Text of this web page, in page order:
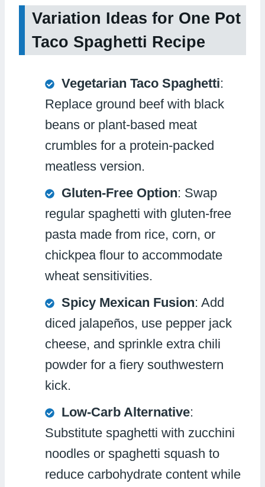
Variation Ideas for One Pot
Taco Spaghetti Recipe
Vegetarian Taco Spaghetti:
Replace ground beef with black
beans or plant-based meat
crumbles for a protein-packed
meatless version.
Gluten-Free Option: Swap
regular spaghetti with gluten-free
pasta made from rice, corn, or
chickpea flour to accommodate
wheat sensitivities.
Spicy Mexican Fusion: Add
diced jalapeños, use pepper jack
cheese, and sprinkle extra chili
powder for a fiery southwestern
kick.
Low-Carb Alternative:
Substitute spaghetti with zucchini
noodles or spaghetti squash to
reduce carbohydrate content while